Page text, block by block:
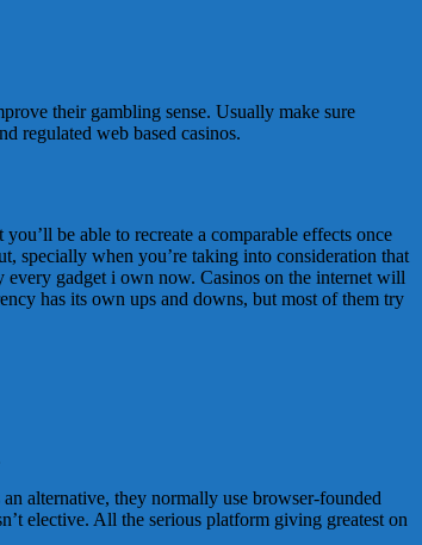
their gambling sense. Usually make sure
regulated web based casinos.
be able to recreate a comparable effects once
specially when you’re taking into consideration that
every gadget i own now. Casinos on the internet will
has its own ups and downs, but most of them try
alternative, they normally use browser-founded
elective. All the serious platform giving greatest on